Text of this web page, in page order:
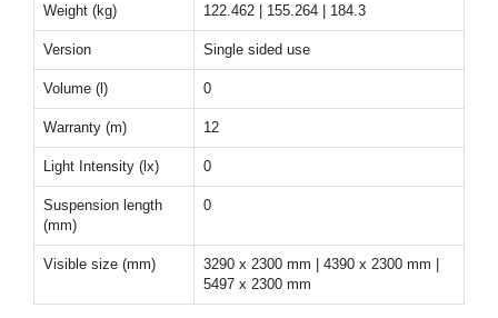
Weight (kg) 122.462 | 155.264 | 184.3
Version Single sided use
Volume (l) 0
Warranty (m) 12
Light Intensity (lx) 0
Suspension length
(mm)
0
Visible size (mm)
3290 x 2300 mm | 4390 x 2300 mm |
5497 x 2300 mm